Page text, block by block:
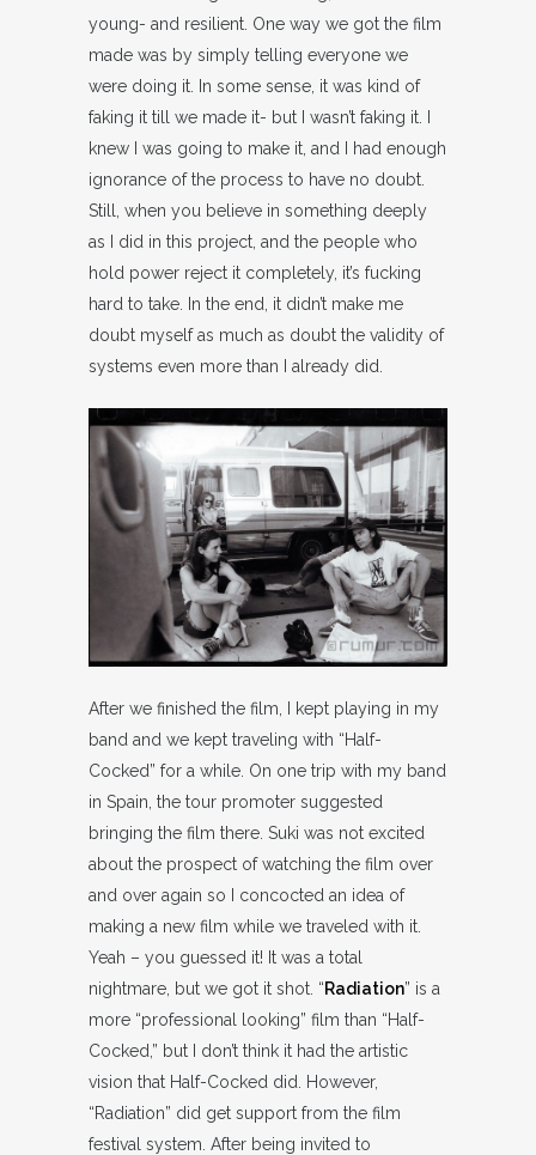
young- and resilient. One way we got the film
made was by simply telling everyone we
were doing it. In some sense, it was kind of
faking it till we made it- but I wasn’t faking it. I
knew I was going to make it, and I had enough
ignorance of the process to have no doubt.
Still, when you believe in something deeply
as I did in this project, and the people who
hold power reject it completely, it’s fucking
hard to take. In the end, it didn’t make me
doubt myself as much as doubt the validity of
systems even more than I already did.
After we finished the film, I kept playing in my
band and we kept traveling with “Half-
Cocked” for a while. On one trip with my band
in Spain, the tour promoter suggested
bringing the film there. Suki was not excited
about the prospect of watching the film over
and over again so I concocted an idea of
making a new film while we traveled with it.
Yeah – you guessed it! It was a total
nightmare, but we got it shot. “Radiation” is a
more “professional looking” film than “Half-
Cocked,” but I don’t think it had the artistic
vision that Half-Cocked did. However,
“Radiation” did get support from the film
festival system. After being invited to